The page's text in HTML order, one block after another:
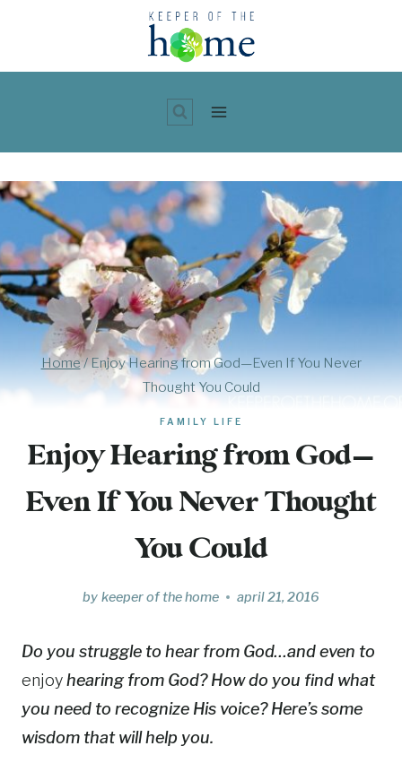
content
Home/Enjoy Hearing from God—Even If You Never
Thought You Could
FAMILY LIFE
Enjoy Hearing from God—
Even If You Never Thought
You Could
by keeper of the home april 21, 2016
Do you struggle to hear from God…and even to
enjoyhearing from God? How do you find what
you need to recognize His voice? Here’s some
wisdom that will help you.